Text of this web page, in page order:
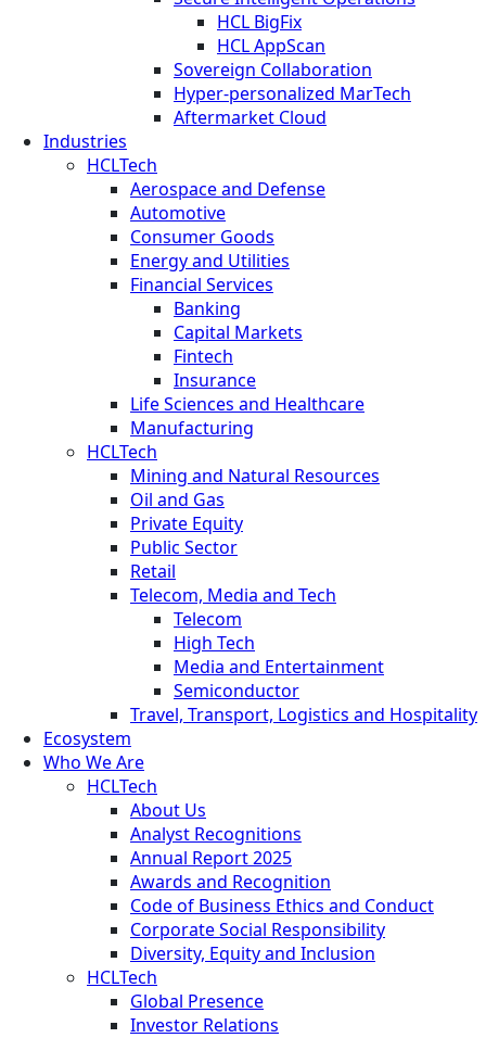
HCL BigFix
HCL AppScan
Sovereign Collaboration
Hyper-personalized MarTech
Aftermarket Cloud
Industries
HCLTech
Aerospace and Defense
Automotive
Consumer Goods
Energy and Utilities
Financial Services
Banking
Capital Markets
Fintech
Insurance
Life Sciences and Healthcare
Manufacturing
HCLTech
Mining and Natural Resources
Oil and Gas
Private Equity
Public Sector
Retail
Telecom, Media and Tech
Telecom
High Tech
Media and Entertainment
Semiconductor
Travel, Transport, Logistics and Hospitality
Ecosystem
Who We Are
HCLTech
About Us
Analyst Recognitions
Annual Report 2025
Awards and Recognition
Code of Business Ethics and Conduct
Corporate Social Responsibility
Diversity, Equity and Inclusion
HCLTech
Global Presence
Investor Relations